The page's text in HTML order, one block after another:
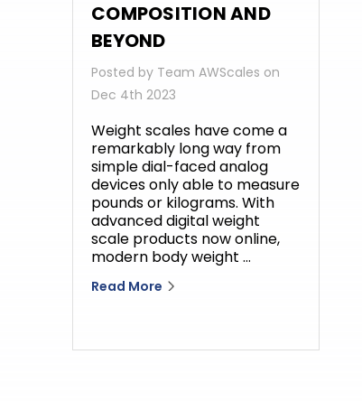
COMPOSITION AND
BEYOND
Posted by Team AWScales on
Dec 4th 2023
Weight scales have come a
remarkably long way from
simple dial-faced analog
devices only able to measure
pounds or kilograms. With
advanced digital weight
scale products now online,
modern body weight …
Read More